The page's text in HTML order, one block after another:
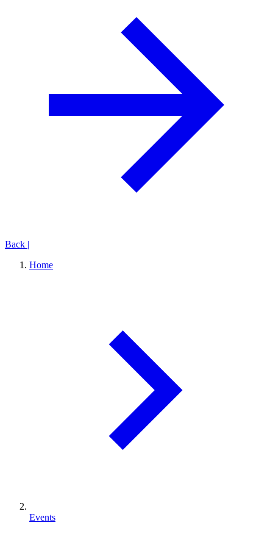
Back |
Home
Events